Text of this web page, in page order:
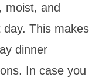
moist, and
This makes
dinner
In case you